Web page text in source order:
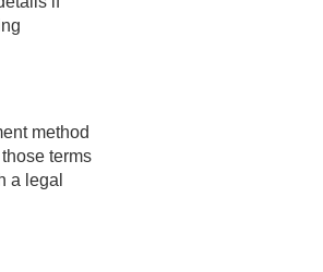
method
terms
a legal